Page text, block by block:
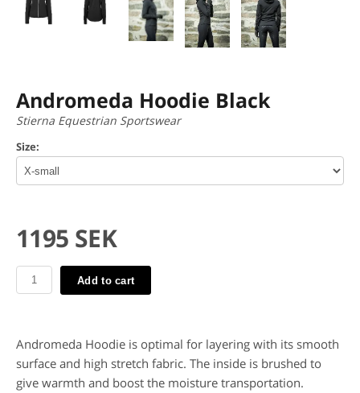
Andromeda Hoodie Black
Stierna Equestrian Sportswear
Size:
1195 SEK
Add to cart
Andromeda Hoodie is optimal for layering with its smooth
surface and high stretch fabric. The inside is brushed to
give warmth and boost the moisture transportation.